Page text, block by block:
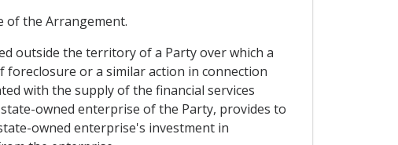
of the Arrangement.
outside the territory of a Party over which a
or a similar action in connection
with the supply of the financial services
owned enterprise of the Party, provides to
owned enterprise's investment in